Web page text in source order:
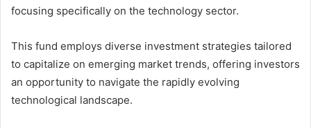
focusing specifically on the technology sector.
This fund employs diverse investment strategies tailored
to capitalize on emerging market trends, offering investors
an opportunity to navigate the rapidly evolving
technological landscape.